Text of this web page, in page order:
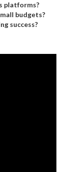
platforms?
budgets?
success?